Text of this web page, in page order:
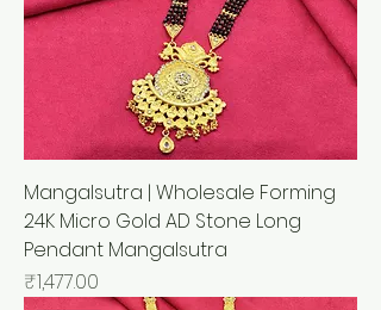
Mangalsutra | Wholesale Forming
24K Micro Gold AD Stone Long
Pendant Mangalsutra
मूल्य
₹1,477.00